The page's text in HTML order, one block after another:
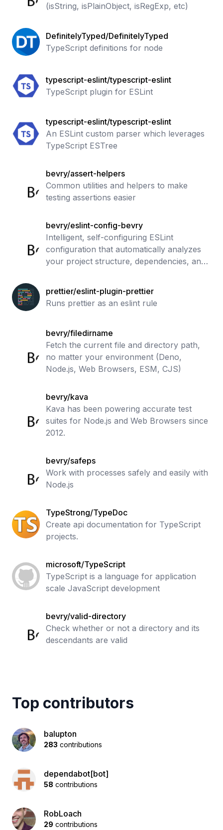
(isString, isPlainObject, isRegExp, etc)
DefinitelyTyped/DefinitelyTyped
TypeScript definitions for node
typescript-eslint/typescript-eslint
TypeScript plugin for ESLint
typescript-eslint/typescript-eslint
An ESLint custom parser which leverages
TypeScript ESTree
bevry/assert-helpers
Common utilities and helpers to make
testing assertions easier
bevry/eslint-config-bevry
Intelligent, self-configuring ESLint
configuration that automatically analyzes
your project structure, dependencies, and
prettier/eslint-plugin-prettier
Runs prettier as an eslint rule
bevry/filedirname
Fetch the current file and directory path,
no matter your environment (Deno,
Node.js, Web Browsers, ESM, CJS)
bevry/kava
Kava has been powering accurate test
suites for Node.js and Web Browsers since
2012.
bevry/safeps
Work with processes safely and easily with
Node.js
TypeStrong/TypeDoc
Create api documentation for TypeScript
projects.
microsoft/TypeScript
TypeScript is a language for application
scale JavaScript development
bevry/valid-directory
Check whether or not a directory and its
descendants are valid
Top contributors
balupton
283 contributions
dependabot[bot]
58 contributions
RobLoach
29 contributions